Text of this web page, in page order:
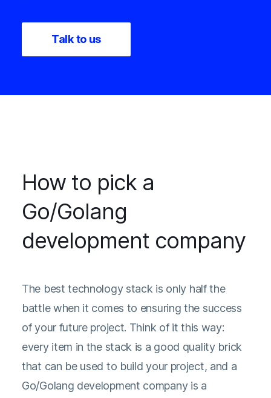
Talk to us
How to pick a
Go/Golang
development company
The best technology stack is only half the
battle when it comes to ensuring the success
of your future project. Think of it this way:
every item in the stack is a good quality brick
that can be used to build your project, and a
Go/Golang development company is a